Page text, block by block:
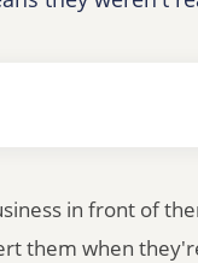
in front of
them when